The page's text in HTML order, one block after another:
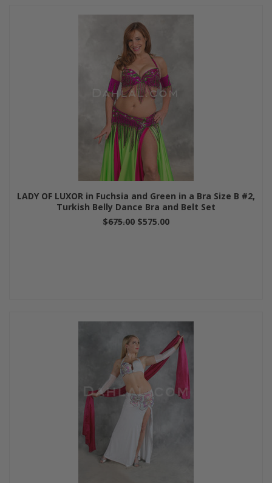
LADY OF LUXOR in Fuchsia and Green in a Bra Size B #2,
Turkish Belly Dance Bra and Belt Set
$675.00 $575.00